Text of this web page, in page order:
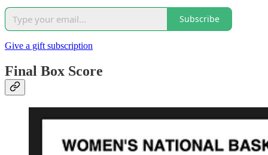
Subscribe
Give a gift subscription
Final Box Score